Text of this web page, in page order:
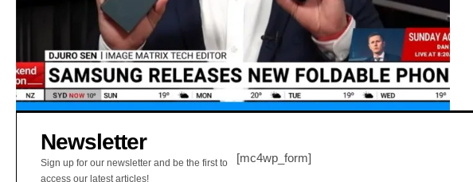
Newsletter
Sign up for our newsletter and be the first to
access our latest articles!
[mc4wp_form]